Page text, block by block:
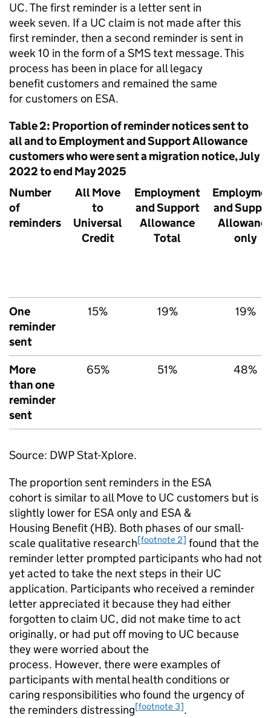
UC. The first reminder is a letter sent in
week seven. If a UC claim is not made after this
first reminder, then a second reminder is sent in
week 10 in the form of a SMS text message. This
process has been in place for all legacy
benefit customers and remained the same
for customers on ESA.
Table 2: Proportion of reminder notices sent to
all and to Employment and Support Allowance
customers who were sent a migration notice, July
2022 to end May 2025
Number
of
reminders
All Move
to
Universal
Credit
Employment
and Support
Allowance
Total
and
only
One
reminder
sent
15% 19% 19%
More
than one
reminder
sent
65% 51% 48%
Source: DWPStat-Xplore.
The proportion sent reminders in the ESA
cohort is similar to all Move to UC customers but is
slightly lower for ESA only and ESA &
Housing Benefit (HB). Both phases of our small-
scale qualitative research[footnote 2] found that the
reminder letter prompted participants who had not
yet acted to take the next steps in their UC
application. Participants who received a reminder
letter appreciated it because they had either
forgotten to claim UC, did not make time to act
originally, or had put off moving to UC because
they were worried about the
process. However, there were examples of
participants with mental health conditions or
caring responsibilities who found the urgency of
the reminders distressing[footnote 3].